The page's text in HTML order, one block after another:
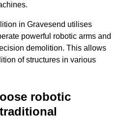
in Gravesend utilises
powerful robotic arms and
demolition. This allows
of structures in various
robotic